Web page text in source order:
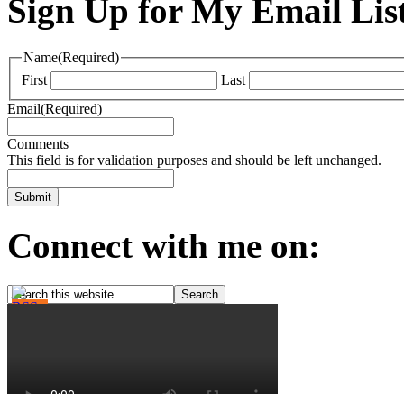
Sign Up for My Email
Name(Required)
First
Last
Email(Required)
Comments
This field is for validation purposes and should be left unchanged.
Connect with me on: